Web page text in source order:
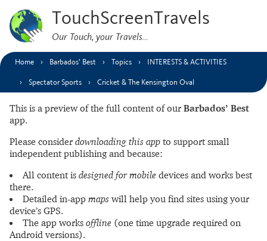
TouchScreenTravels
Our Touch, your Travels…
Home Barbados’ Best Topics INTERESTS & ACTIVITIES
Spectator Sports Cricket & The Kensington Oval
This is a preview of the full content of our Barbados’ Best
app.
Please consider downloading this app to support small
independent publishing and because:
All content is designed for mobile devices and works best
there.
Detailed in-app maps will help you find sites using your
device’s GPS.
The app works offline (one time upgrade required on
Android versions).